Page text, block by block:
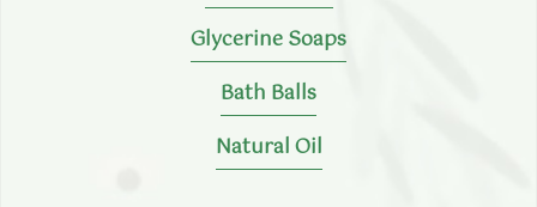
Glycerine Soaps
Bath Balls
Natural Oil